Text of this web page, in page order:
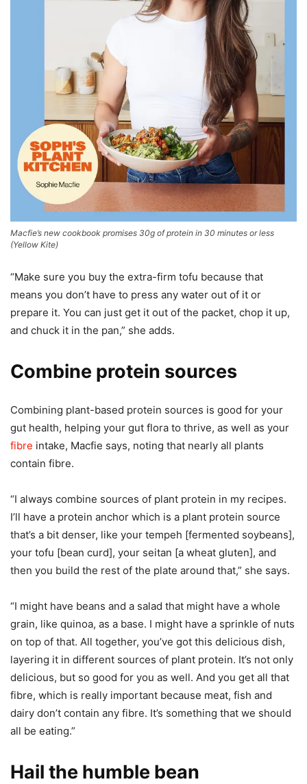
Macfie’s new cookbook promises 30g of protein in 30 minutes or less
(Yellow Kite)
“Make sure you buy the extra-firm tofu because that
means you don’t have to press any water out of it or
prepare it. You can just get it out of the packet, chop it up,
and chuck it in the pan,” she adds.
Combine protein sources
Combining plant-based protein sources is good for your
gut health, helping your gut flora to thrive, as well as your
fibre intake, Macfie says, noting that nearly all plants
contain fibre.
“I always combine sources of plant protein in my recipes.
I’ll have a protein anchor which is a plant protein source
that’s a bit denser, like your tempeh [fermented soybeans],
your tofu [bean curd], your seitan [a wheat gluten], and
then you build the rest of the plate around that,” she says.
“I might have beans and a salad that might have a whole
grain, like quinoa, as a base. I might have a sprinkle of nuts
on top of that. All together, you’ve got this delicious dish,
layering it in different sources of plant protein. It’s not only
delicious, but so good for you as well. And you get all that
fibre, which is really important because meat, fish and
dairy don’t contain any fibre. It’s something that we should
all be eating.”
Hail the humble bean